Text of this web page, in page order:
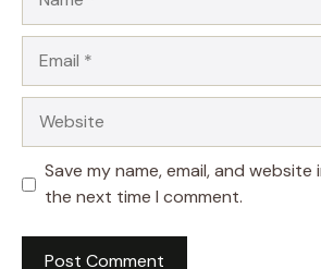
Save my name, email, and
the next time I comment.